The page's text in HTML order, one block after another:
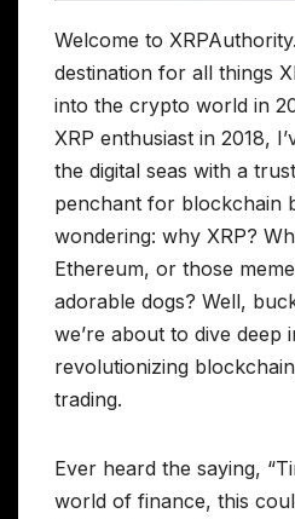
Welcome to
destination for all things
into the crypto world in
XRP enthusiast in 2018,
the digital seas with a
penchant for blockchain
wondering: why XRP?
Ethereum, or those
adorable dogs? Well,
we’re about to dive deep
revolutionizing
trading.
Ever heard the saying,
world of finance, this